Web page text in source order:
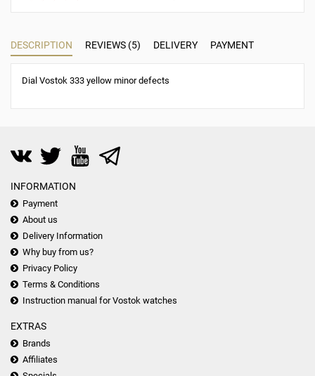
DESCRIPTION REVIEWS (5) DELIVERY PAYMENT
Dial Vostok 333 yellow minor defects
INFORMATION
Payment
About us
Delivery Information
Why buy from us?
Privacy Policy
Terms & Conditions
Instruction manual for Vostok watches
EXTRAS
Brands
Affiliates